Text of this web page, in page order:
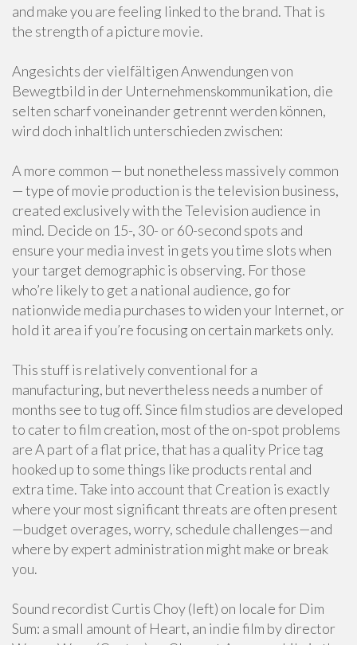
and make you are feeling linked to the brand. That is
the strength of a picture movie.
Angesichts der vielfältigen Anwendungen von
Bewegtbild in der Unternehmenskommunikation, die
selten scharf voneinander getrennt werden können,
wird doch inhaltlich unterschieden zwischen:
A more common — but nonetheless massively common
— type of movie production is the television business,
created exclusively with the Television audience in
mind. Decide on 15-, 30- or 60-second spots and
ensure your media invest in gets you time slots when
your target demographic is observing. For those
who’re likely to get a national audience, go for
nationwide media purchases to widen your Internet, or
hold it area if you’re focusing on certain markets only.
This stuff is relatively conventional for a
manufacturing, but nevertheless needs a number of
months see to tug off. Since film studios are developed
to cater to film creation, most of the on-spot problems
are A part of a flat price, that has a quality Price tag
hooked up to some things like products rental and
extra time. Take into account that Creation is exactly
where your most significant threats are often present
—budget overages, worry, schedule challenges—and
where by expert administration might make or break
you.
Sound recordist Curtis Choy (left) on locale for Dim
Sum: a small amount of Heart, an indie film by director